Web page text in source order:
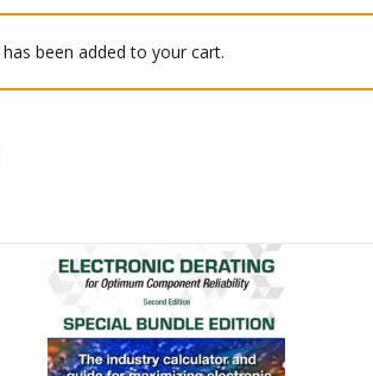
been added to your cart.